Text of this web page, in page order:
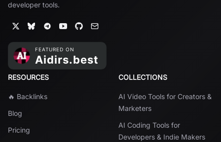
developer tools.
RESOURCES
🔥 Backlinks
Blog
Pricing
COLLECTIONS
AI Video Tools for Creators &
Marketers
AI Coding Tools for
Developers & Indie Makers